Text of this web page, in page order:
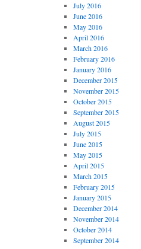
July 2016
June 2016
May 2016
April 2016
March 2016
February 2016
January 2016
December 2015
November 2015
October 2015
September 2015
August 2015
July 2015
June 2015
May 2015
April 2015
March 2015
February 2015
January 2015
December 2014
November 2014
October 2014
September 2014